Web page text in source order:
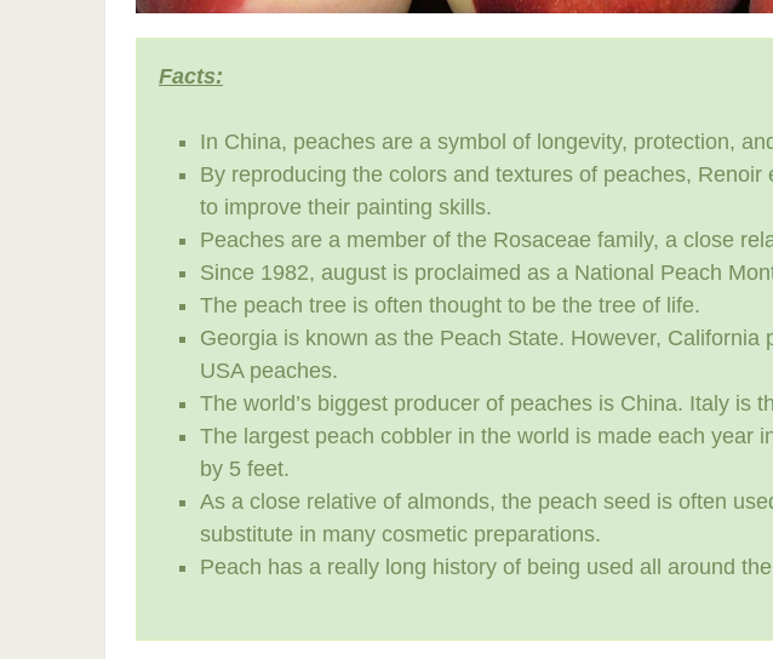
Facts:
In China, peaches are a symbol of longevity, protection,
By reproducing the colors and textures of peaches, Renoir
to improve their painting skills.
Peaches are a member of the Rosaceae family, a close
Since 1982, august is proclaimed as a National Peach
The peach tree is often thought to be the tree of life.
Georgia is known as the Peach State. However, California
USA peaches.
The world’s biggest producer of peaches is China. Italy is
The largest peach cobbler in the world is made each year
by 5 feet.
As a close relative of almonds, the peach seed is often
substitute in many cosmetic preparations.
Peach has a really long history of being used all around